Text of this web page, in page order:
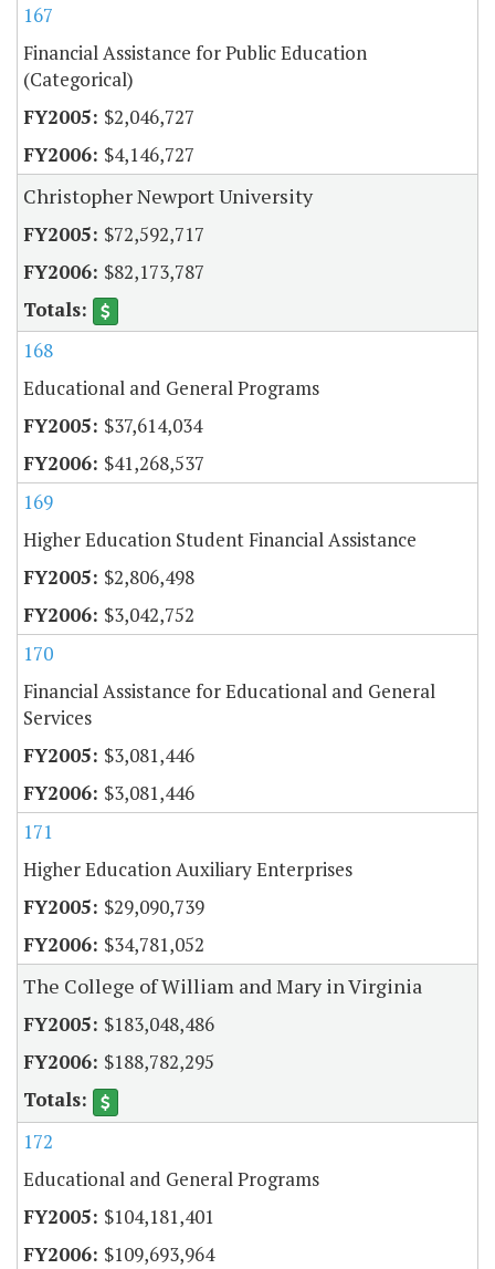
167
Financial Assistance for Public Education
(Categorical)
$2,046,727
$4,146,727
Christopher Newport University
$72,592,717
$82,173,787
168
Educational and General Programs
$37,614,034
$41,268,537
169
Higher Education Student Financial Assistance
$2,806,498
$3,042,752
170
Financial Assistance for Educational and General
Services
$3,081,446
$3,081,446
171
Higher Education Auxiliary Enterprises
$29,090,739
$34,781,052
The College of William and Mary in Virginia
$183,048,486
$188,782,295
172
Educational and General Programs
$104,181,401
$109,693,964